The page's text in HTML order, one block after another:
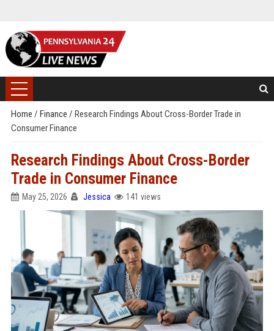
Home / Finance / Research Findings About Cross-Border Trade in
Consumer Finance
Research Findings About Cross-Border
Trade in Consumer Finance
May 25, 2026 Jessica 141 views